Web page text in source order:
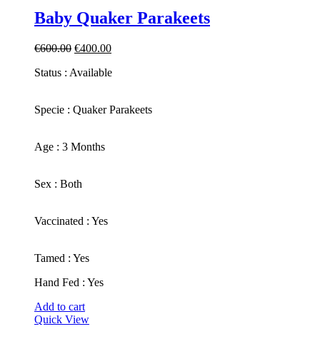
Baby Quaker Parakeets
€600.00 Original
was:
€400.00Current
is:
Status : Available
​Specie : Quaker Parakeets
​Age : 3 Months
​Sex : Both
​Vaccinated : Yes
Tamed : Yes
Hand Fed : Yes
Add to cart
Quick View